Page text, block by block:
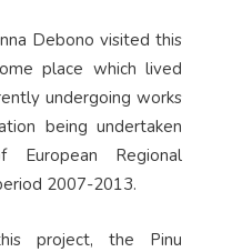
Debono visited this
place which lived
undergoing works
being undertaken
Regional
2007-2013.
project, the Pinu